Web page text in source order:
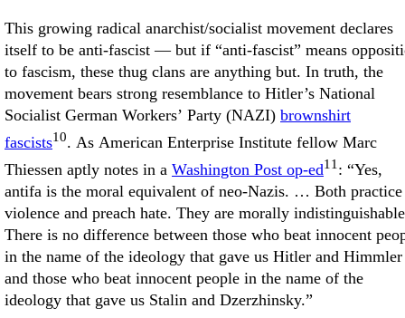
This growing radical anarchist/socialist movement declares
itself to be anti-fascist — but if “anti-fascist” means
to fascism, these thug clans are anything but. In truth, the
movement bears strong resemblance to Hitler’s National
Socialist German Workers’ Party (NAZI) brownshirt
fascists10. As American Enterprise Institute fellow Marc
Thiessen aptly notes in a Washington Post op-ed11 : “Yes,
antifa is the moral equivalent of neo-Nazis. … Both practice
violence and preach hate. They are morally
There is no difference between those who beat innocent
in the name of the ideology that gave us Hitler and Himmler
and those who beat innocent people in the name of the
ideology that gave us Stalin and Dzerzhinsky.”